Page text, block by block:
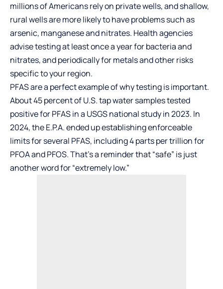
millions of Americans rely on private wells, and shallow,
rural wells are more likely to have problems such as
arsenic, manganese and nitrates. Health agencies
advise testing at least once a year for bacteria and
nitrates, and periodically for metals and other risks
specific to your region.
PFAS are a perfect example of why testing is important.
About 45 percent of U.S. tap water samples tested
positive for PFAS in a USGS national study in 2023. In
2024, the E.P.A. ended up establishing enforceable
limits for several PFAS, including 4 parts per trillion for
PFOA and PFOS. That’s a reminder that “safe” is just
another word for “extremely low.”